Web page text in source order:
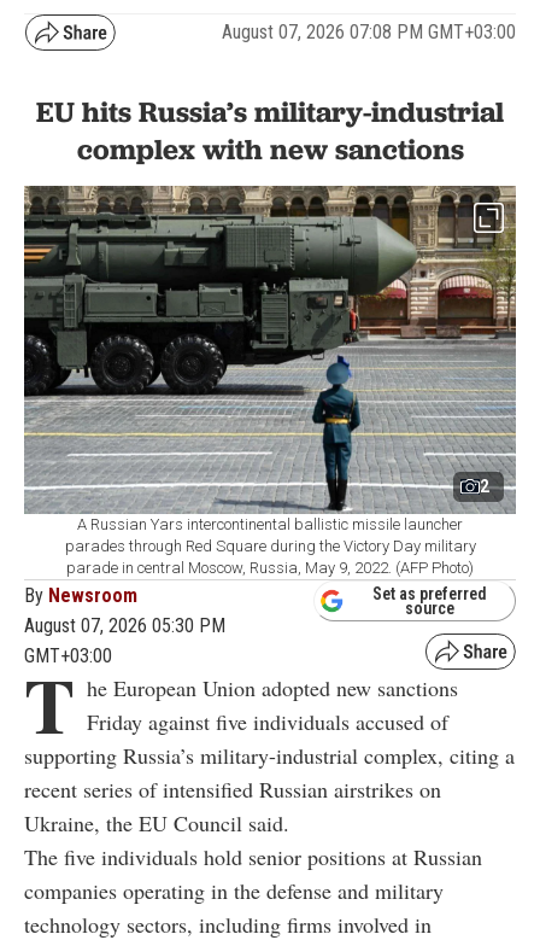
August 07, 2026 07:08 PM GMT+03:00
EU hits Russia’s military-industrial
complex with new sanctions
2
A Russian Yars intercontinental ballistic missile launcher
parades through Red Square during the Victory Day military
parade in central Moscow, Russia, May 9, 2022. (AFP Photo)
By Newsroom
August 07, 2026 05:30 PM
GMT+03:00
Set as preferred
source
T he European Union adopted new sanctions
Friday against five individuals accused of
supporting Russia’s military-industrial complex, citing a
recent series of intensified Russian airstrikes on
Ukraine, the EU Council said.
The five individuals hold senior positions at Russian
companies operating in the defense and military
technology sectors, including firms involved in